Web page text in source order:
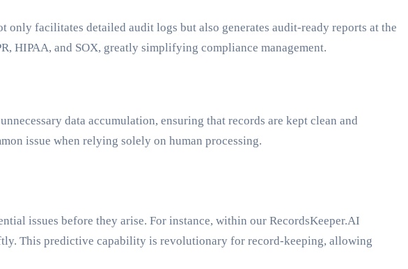
facilitates detailed audit logs but also generates audit-ready reports at the
HIPAA, and SOX, greatly simplifying compliance management.
data accumulation, ensuring that records are kept clean and
issue when relying solely on human processing.
issues before they arise. For instance, within our RecordsKeeper.AI
This predictive capability is revolutionary for record-keeping, allowing